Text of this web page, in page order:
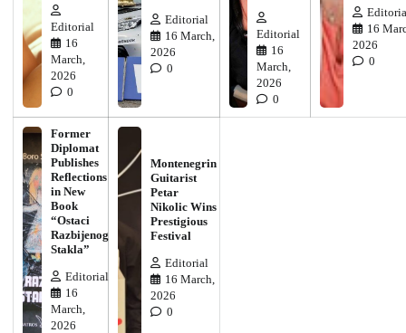
Editorial
16
March,
2026
0
Editorial
16 March,
2026
0
Editorial
16
March,
2026
0
16
2026
0
Former
Diplomat
Publishes
Reflections
in New
Book
“Ostaci
Razbijenog
Stakla”
Editorial
16
March,
2026
Montenegrin
Guitarist
Petar
Nikolic Wins
Prestigious
Festival
Editorial
16 March,
2026
0